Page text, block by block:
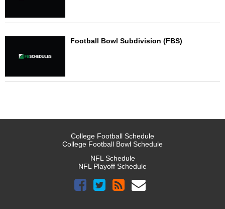
Football Bowl Subdivision (FBS)
College Football Schedule
College Football Bowl Schedule
NFL Schedule
NFL Playoff Schedule